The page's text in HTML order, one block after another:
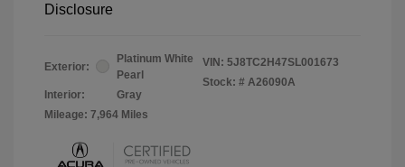
Disclosure
Exterior:
Platinum White
Pearl
Interior:
Gray
Mileage: 7,964 Miles
VIN: 5J8TC2H47SL001673
Stock: # A26090A